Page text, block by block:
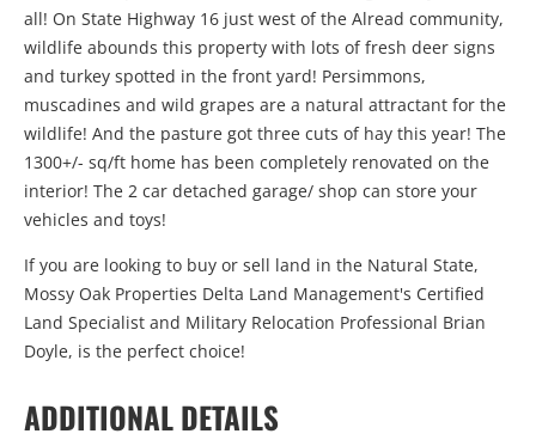
all! On State Highway 16 just west of the Alread community,
wildlife abounds this property with lots of fresh deer signs
and turkey spotted in the front yard! Persimmons,
muscadines and wild grapes are a natural attractant for the
wildlife! And the pasture got three cuts of hay this year! The
1300+/- sq/ft home has been completely renovated on the
interior! The 2 car detached garage/ shop can store your
vehicles and toys!
If you are looking to buy or sell land in the Natural State,
Mossy Oak Properties Delta Land Management's Certified
Land Specialist and Military Relocation Professional Brian
Doyle, is the perfect choice!
ADDITIONAL DETAILS